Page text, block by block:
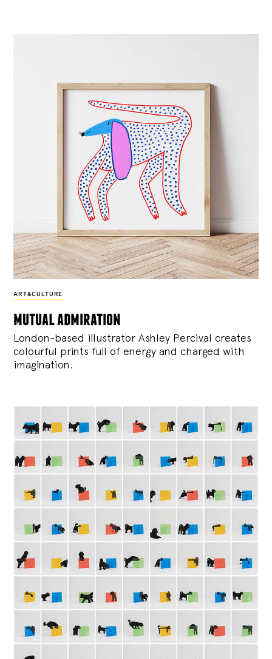
ART&CULTURE
mutual admiration
London-based illustrator Ashley Percival creates
colourful prints full of energy and charged with
imagination.